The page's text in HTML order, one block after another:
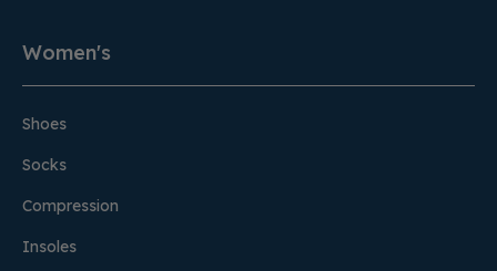
Women's
Shoes
Socks
Compression
Insoles